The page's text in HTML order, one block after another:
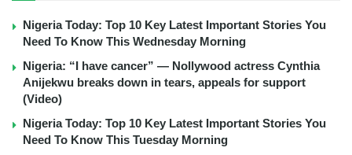
Nigeria Today: Top 10 Key Latest Important Stories You
Need To Know This Wednesday Morning
Nigeria: “I have cancer” — Nollywood actress Cynthia
Anijekwu breaks down in tears, appeals for support
(Video)
Nigeria Today: Top 10 Key Latest Important Stories You
Need To Know This Tuesday Morning